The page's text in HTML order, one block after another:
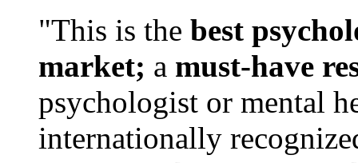
"This is the best
market; a must-have
psychologist or mental
internationally